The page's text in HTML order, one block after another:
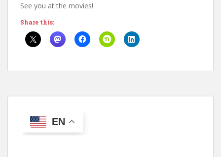
See you at the movies!
Share this:
EN